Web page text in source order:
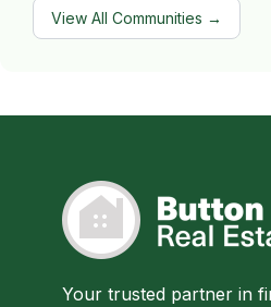
View All Communities →
Your trusted partner in